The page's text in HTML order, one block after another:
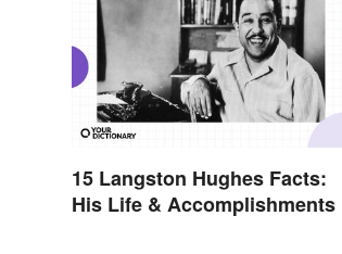
15 Langston Hughes Facts:
His Life & Accomplishments